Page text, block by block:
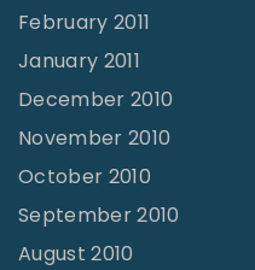
February 2011
January 2011
December 2010
November 2010
October 2010
September 2010
August 2010